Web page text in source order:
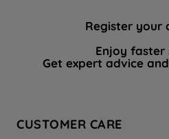
Register your
Enjoy faster
Get expert advice
CUSTOMER CARE